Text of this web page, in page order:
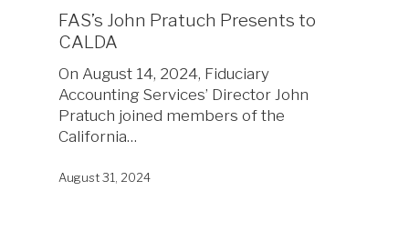
FAS’s John Pratuch Presents to
CALDA
On August 14, 2024, Fiduciary
Accounting Services’ Director John
Pratuch joined members of the
California…
August 31, 2024